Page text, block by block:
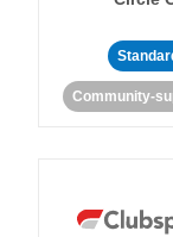
Community-